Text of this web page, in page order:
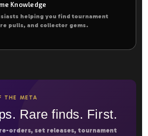
Knowledge
helping you find tournament
pulls, and collector gems.
THE META
Rare finds. First.
orders, set releases, tournament